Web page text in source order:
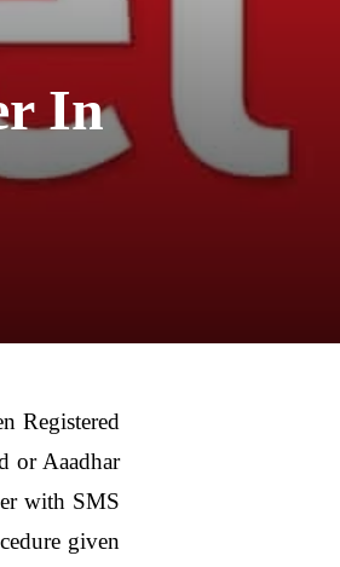
In
Registered
or Aaadhar
with SMS
given